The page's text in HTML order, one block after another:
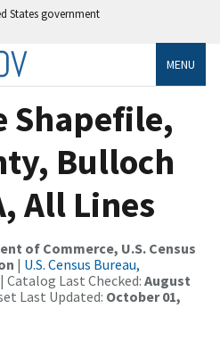
States government
MENU
Shapefile,
Bulloch
All Lines
of Commerce, U.S. Census
| U.S. Census Bureau,
| Catalog Last Checked: August
Last Updated: October 01,